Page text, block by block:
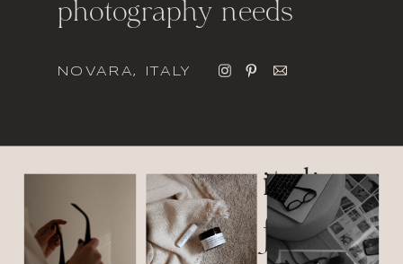
italic
font
photography needs
NOVARA, ITALY